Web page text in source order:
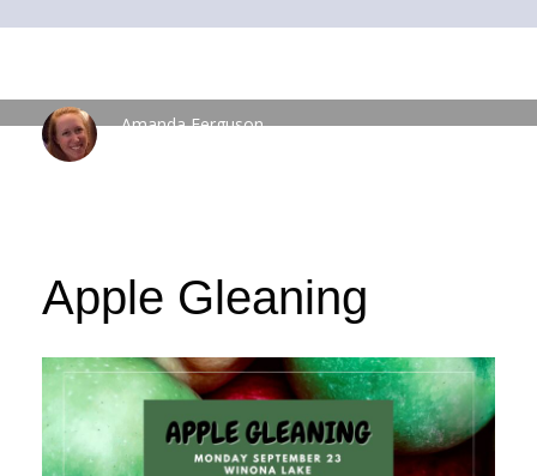
Amanda Ferguson
Apple Gleaning